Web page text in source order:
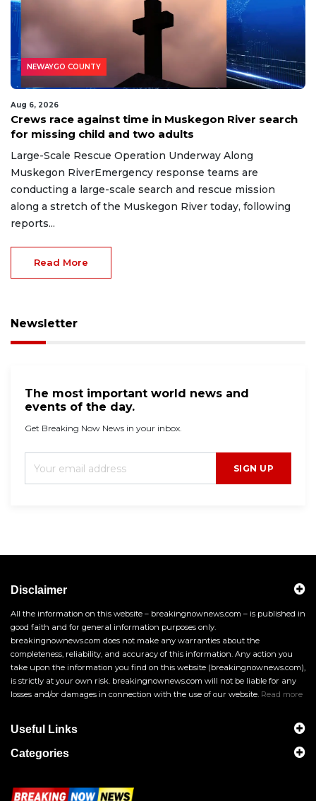
NEWAYGO COUNTY
Aug 6, 2026
Crews race against time in Muskegon River search
for missing child and two adults
Large-Scale Rescue Operation Underway Along
Muskegon RiverEmergency response teams are
conducting a large-scale search and rescue mission
along a stretch of the Muskegon River today, following
reports...
Read More
Newsletter
The most important world news and
events of the day.
Get Breaking Now News in your inbox.
SIGN UP
Disclaimer
All the information on this website – breakingnownews.com – is published in
good faith and for general information purposes only.
breakingnownews.com does not make any warranties about the
completeness, reliability, and accuracy of this information. Any action you
take upon the information you find on this website (breakingnownews.com),
is strictly at your own risk. breakingnownews.com will not be liable for any
losses and/or damages in connection with the use of our website. Read more
Useful Links
Categories